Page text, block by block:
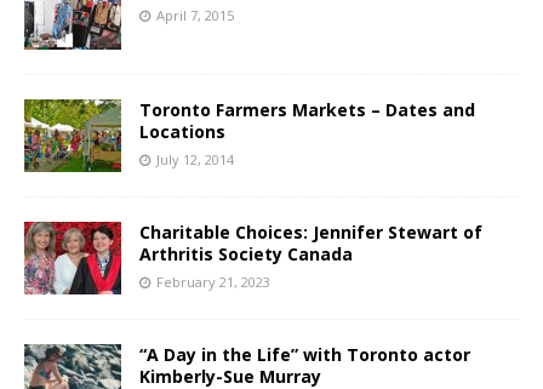
April 7, 2015
Toronto Farmers Markets – Dates and
Locations
July 12, 2014
Charitable Choices: Jennifer Stewart of
Arthritis Society Canada
February 21, 2023
“A Day in the Life” with Toronto actor
Kimberly-Sue Murray